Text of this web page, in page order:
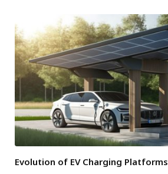
Evolution of EV Charging Platforms